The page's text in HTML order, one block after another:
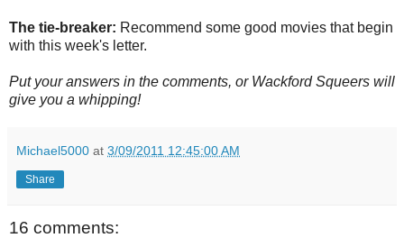
The tie-breaker: Recommend some good movies that begin
with this week's letter.
Put your answers in the comments, or Wackford Squeers will
give you a whipping!
Michael5000 at 3/09/2011 12:45:00 AM
Share
16 comments: